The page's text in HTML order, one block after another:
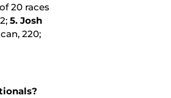
20 races
5. Josh
220;